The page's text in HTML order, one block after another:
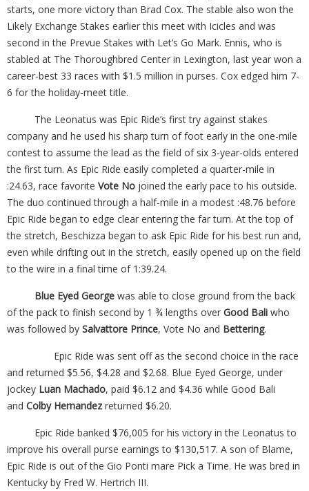
starts, one more victory than Brad Cox. The stable also won the
Likely Exchange Stakes earlier this meet with Icicles and was
second in the Prevue Stakes with Let’s Go Mark. Ennis, who is
stabled at The Thoroughbred Center in Lexington, last year won a
career-best 33 races with $1.5 million in purses. Cox edged him 7-
6 for the holiday-meet title.
The Leonatus was Epic Ride’s first try against stakes
company and he used his sharp turn of foot early in the one-mile
contest to assume the lead as the field of six 3-year-olds entered
the first turn. As Epic Ride easily completed a quarter-mile in
:24.63, race favorite Vote No joined the early pace to his outside.
The duo continued through a half-mile in a modest :48.76 before
Epic Ride began to edge clear entering the far turn. At the top of
the stretch, Beschizza began to ask Epic Ride for his best run and,
even while drifting out in the stretch, easily opened up on the field
to the wire in a final time of 1:39.24.
Blue Eyed George was able to close ground from the back
of the pack to finish second by 1 ¾ lengths over Good Bali who
was followed by Salvattore Prince, Vote No and Bettering.
Epic Ride was sent off as the second choice in the race
and returned $5.56, $4.28 and $2.68. Blue Eyed George, under
jockey Luan Machado, paid $6.12 and $4.36 while Good Bali
and Colby Hernandez returned $6.20.
Epic Ride banked $76,005 for his victory in the Leonatus to
improve his overall purse earnings to $130,517. A son of Blame,
Epic Ride is out of the Gio Ponti mare Pick a Time. He was bred in
Kentucky by Fred W. Hertrich III.